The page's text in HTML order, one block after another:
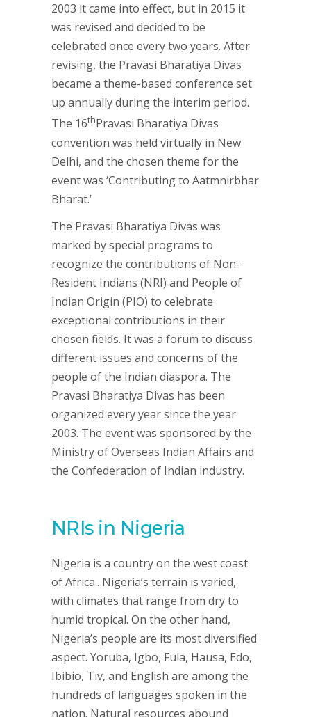
2003 it came into effect, but in 2015 it
was revised and decided to be
celebrated once every two years. After
revising, the Pravasi Bharatiya Divas
became a theme-based conference set
up annually during the interim period.
The 16thPravasi Bharatiya Divas
convention was held virtually in New
Delhi, and the chosen theme for the
event was ‘Contributing to Aatmnirbhar
Bharat.’
The Pravasi Bharatiya Divas was
marked by special programs to
recognize the contributions of Non-
Resident Indians (NRI) and People of
Indian Origin (PIO) to celebrate
exceptional contributions in their
chosen fields. It was a forum to discuss
different issues and concerns of the
people of the Indian diaspora. The
Pravasi Bharatiya Divas has been
organized every year since the year
2003. The event was sponsored by the
Ministry of Overseas Indian Affairs and
the Confederation of Indian industry.
NRIs in Nigeria
Nigeria is a country on the west coast
of Africa.. Nigeria’s terrain is varied,
with climates that range from dry to
humid tropical. On the other hand,
Nigeria’s people are its most diversified
aspect. Yoruba, Igbo, Fula, Hausa, Edo,
Ibibio, Tiv, and English are among the
hundreds of languages spoken in the
nation. Natural resources abound